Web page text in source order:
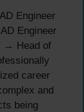
Engineer
Engineer
→ Head of
career
and
being